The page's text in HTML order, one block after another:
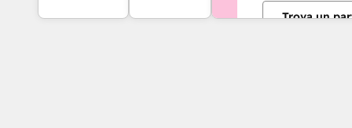
NetSuite o
Trova un